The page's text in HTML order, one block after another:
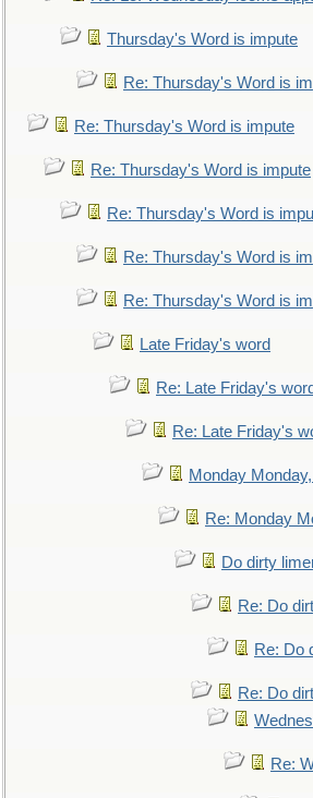
Thursday's Word is impute
Re: Thursday's Word is
Re: Thursday's Word is impute
Re: Thursday's Word is impute
Re: Thursday's Word is
Re: Thursday's Word is
Re: Thursday's Word is
Late Friday's word
Re: Late Friday's word
Re: Late Friday's
Monday
Re: Monday
Do dirty
Re: Do
Re: Do
Re: Do
Re: